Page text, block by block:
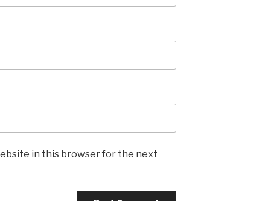
in this browser for the next